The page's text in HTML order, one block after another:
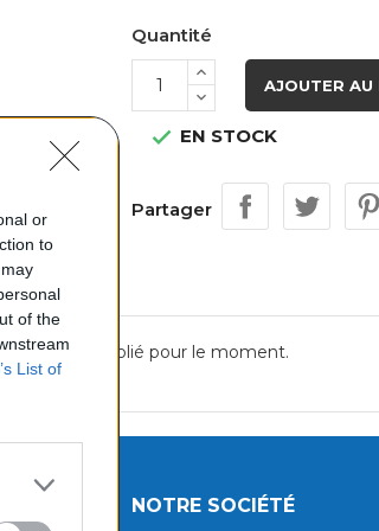
or
to
of the
List of
Quantité
AJOUTER AU
 EN STOCK
Partager
n'a été publié pour le moment.
NOTRE SOCIÉTÉ